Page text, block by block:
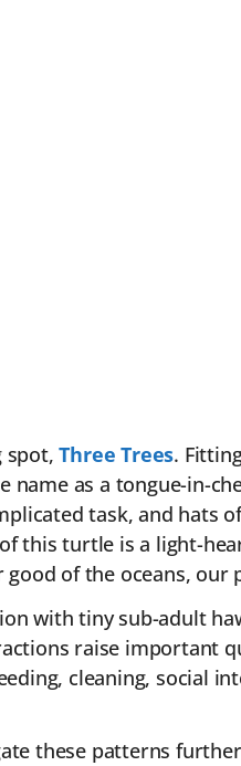
spot,Three Trees.
name as a tongue-in-
task, and hats
this turtle is a light-
of the oceans,
with tiny sub-adult
raise important
cleaning, social
these patterns